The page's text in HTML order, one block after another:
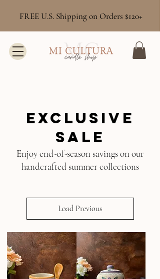
FREE U.S. Shipping on Orders $120+
Exclusive
Sale
Enjoy end-of-season savings on our
handcrafted summer collections
Load Previous